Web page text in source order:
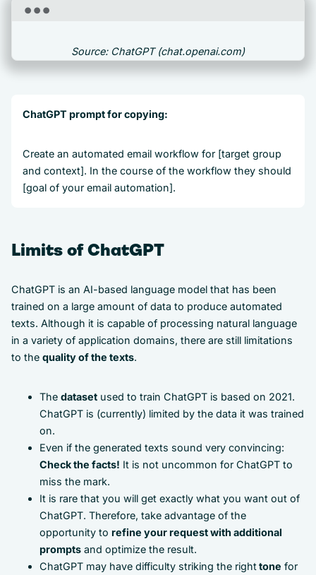
Source: ChatGPT (chat.openai.com)
ChatGPT prompt for copying:
Create an automated email workflow for [target group
and context]. In the course of the workflow they should
[goal of your email automation].
Limits of ChatGPT
ChatGPT is an AI-based language model that has been
trained on a large amount of data to produce automated
texts. Although it is capable of processing natural language
in a variety of application domains, there are still limitations
to the quality of the texts.
The dataset used to train ChatGPT is based on 2021.
ChatGPT is (currently) limited by the data it was trained
on.
Even if the generated texts sound very convincing:
Check the facts! It is not uncommon for ChatGPT to
miss the mark.
It is rare that you will get exactly what you want out of
ChatGPT. Therefore, take advantage of the
opportunity to refine your request with additional
prompts and optimize the result.
ChatGPT may have difficulty striking the righttone for